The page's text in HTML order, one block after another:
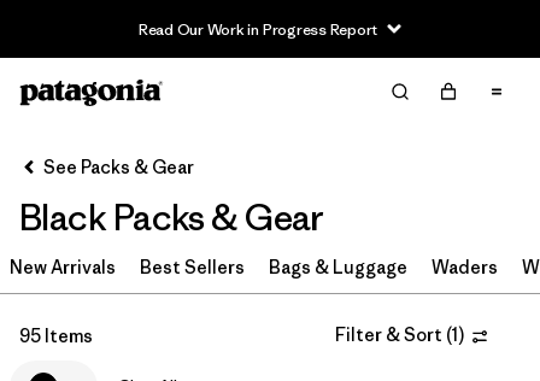
Read Our Work in Progress Report
Filter & Sort
Sort By
Filter by
Category
Filter by
Price
See Packs & Gear
Black Packs & Gear
New Arrivals Best Sellers Bags & Luggage Waders
95 Items Filter & Sort (1)